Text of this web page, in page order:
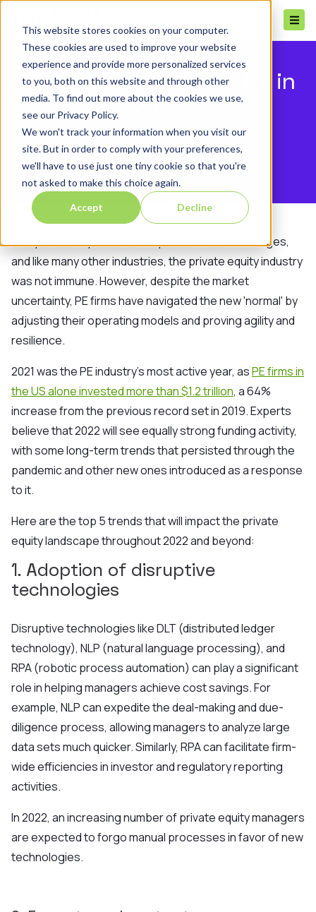
This website stores cookies on your computer.
These cookies are used to improve your website
experience and provide more personalized services
to you, both on this website and through other
media. To find out more about the cookies we use,
see our Privacy Policy.
We won't track your information when you visit our
site. But in order to comply with your preferences,
we'll have to use just one tiny cookie so that you're
not asked to make this choice again.
Accept Decline
PE trends to look out for in
The pandemic presented unprecedented challenges,
and like many other industries, the private equity industry
was not immune. However, despite the market
uncertainty, PE firms have navigated the new 'normal' by
adjusting their operating models and proving agility and
resilience.
2021 was the PE industry's most active year, asPE firms in
the US alone invested more than $1.2 trillion, a 64%
increase from the previous record set in 2019. Experts
believe that 2022 will see equally strong funding activity,
with some long-term trends that persisted through the
pandemic and other new ones introduced as a response
to it.
Here are the top 5 trends that will impact the private
equity landscape throughout 2022 and beyond:
1. Adoption of disruptive
technologies
Disruptive technologies like DLT (distributed ledger
technology), NLP (natural language processing), and
RPA (robotic process automation) can play a significant
role in helping managers achieve cost savings. For
example, NLP can expedite the deal-making and due-
diligence process, allowing managers to analyze large
data sets much quicker. Similarly, RPA can facilitate firm-
wide efficiencies in investor and regulatory reporting
activities.
In 2022, an increasing number of private equity managers
are expected to forgo manual processes in favor of new
technologies.